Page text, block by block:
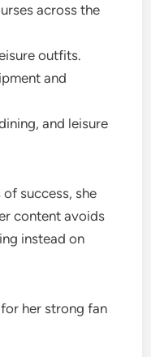
across the
outfits.
and
and leisure
success, she
content avoids
instead on
her strong fan